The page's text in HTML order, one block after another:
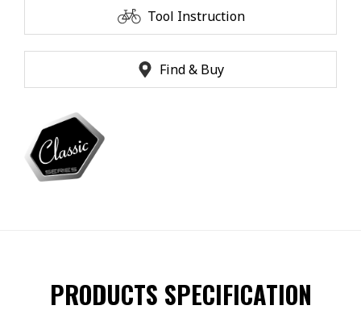
Tool Instruction
Find & Buy
PRODUCTS SPECIFICATION